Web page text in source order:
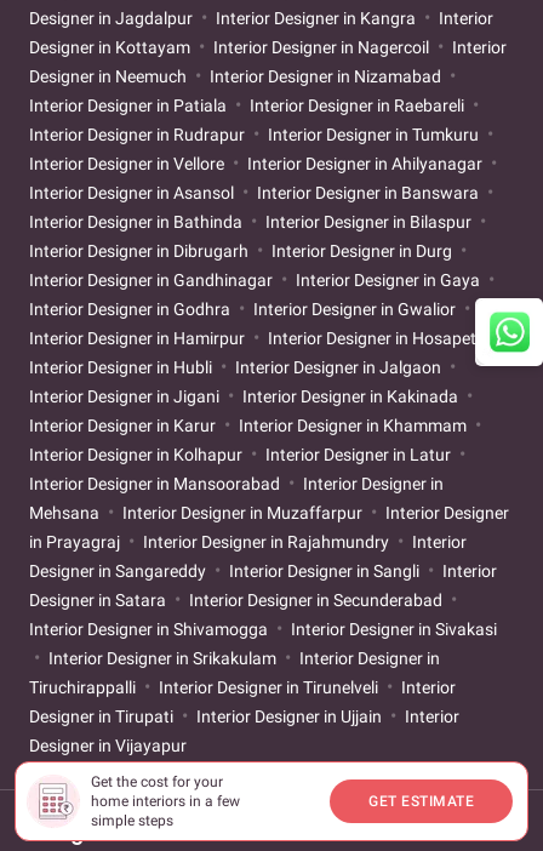
Get the cost for your
home interiors in a few
simple steps
GET ESTIMATE
Designer in Jagdalpur
Interior Designer in Kangra
Interior
Designer in Kottayam
Interior Designer in Nagercoil
Interior
Designer in Neemuch
Interior Designer in Nizamabad
Interior Designer in Patiala
Interior Designer in Raebareli
Interior Designer in Rudrapur
Interior Designer in Tumkuru
Interior Designer in Vellore
Interior Designer in Ahilyanagar
Interior Designer in Asansol
Interior Designer in Banswara
Interior Designer in Bathinda
Interior Designer in Bilaspur
Interior Designer in Dibrugarh
Interior Designer in Durg
Interior Designer in Gandhinagar
Interior Designer in Gaya
Interior Designer in Godhra
Interior Designer in Gwalior
Interior Designer in Hamirpur
Interior Designer in Hosapete
Interior Designer in Hubli
Interior Designer in Jalgaon
Interior Designer in Jigani
Interior Designer in Kakinada
Interior Designer in Karur
Interior Designer in Khammam
Interior Designer in Kolhapur
Interior Designer in Latur
Interior Designer in Mansoorabad
Interior Designer in
Mehsana
Interior Designer in Muzaffarpur
Interior Designer
in Prayagraj
Interior Designer in Rajahmundry
Interior
Designer in Sangareddy
Interior Designer in Sangli
Interior
Designer in Satara
Interior Designer in Secunderabad
Interior Designer in Shivamogga
Interior Designer in Sivakasi
Interior Designer in Srikakulam
Interior Designer in
Tiruchirappalli
Interior Designer in Tirunelveli
Interior
Designer in Tirupati
Interior Designer in Ujjain
Interior
Designer in Vijayapur
Designs